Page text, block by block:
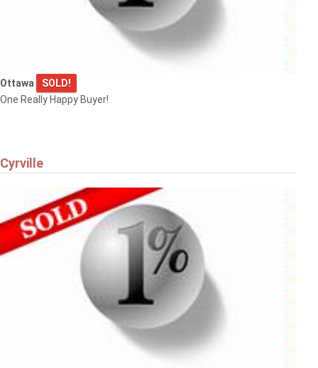
Ottawa
SOLD!
One Really Happy Buyer!
Cyrville